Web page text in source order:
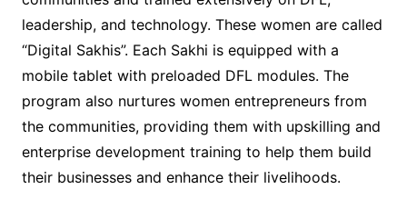
leadership, and technology. These women are called
“Digital Sakhis”. Each Sakhi is equipped with a
mobile tablet with preloaded DFL modules. The
program also nurtures women entrepreneurs from
the communities, providing them with upskilling and
enterprise development training to help them build
their businesses and enhance their livelihoods.